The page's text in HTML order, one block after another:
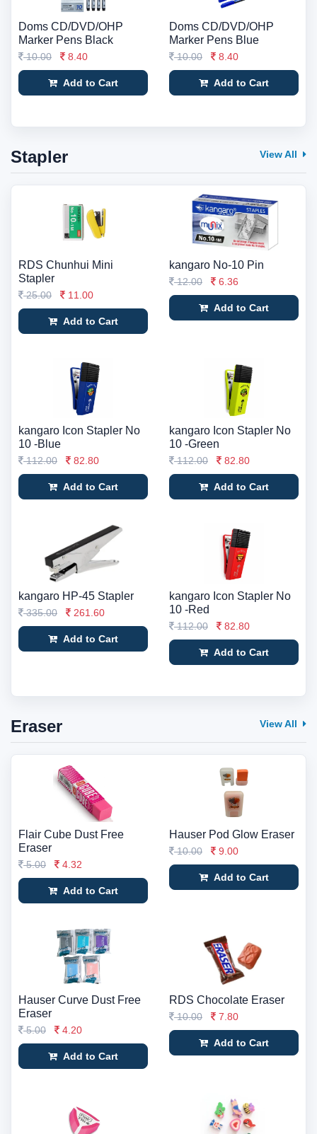
Doms CD/DVD/OHP
Marker Pens Black
10.00 8.40
Add to Cart
Doms CD/DVD/OHP
Marker Pens Blue
10.00 8.40
Add to Cart
Stapler View All
RDS Chunhui Mini
Stapler
25.00 11.00
Add to Cart
kangaro No-10 Pin
12.00 6.36
Add to Cart
kangaro Icon Stapler No
10 -Blue
112.00 82.80
Add to Cart
kangaro Icon Stapler No
10 -Green
112.00 82.80
Add to Cart
kangaro HP-45 Stapler
335.00 261.60
Add to Cart
kangaro Icon Stapler No
10 -Red
112.00 82.80
Add to Cart
Eraser View All
Flair Cube Dust Free
Eraser
5.00 4.32
Add to Cart
Hauser Pod Glow Eraser
10.00 9.00
Add to Cart
Hauser Curve Dust Free
Eraser
5.00 4.20
Add to Cart
RDS Chocolate Eraser
10.00 7.80
Add to Cart